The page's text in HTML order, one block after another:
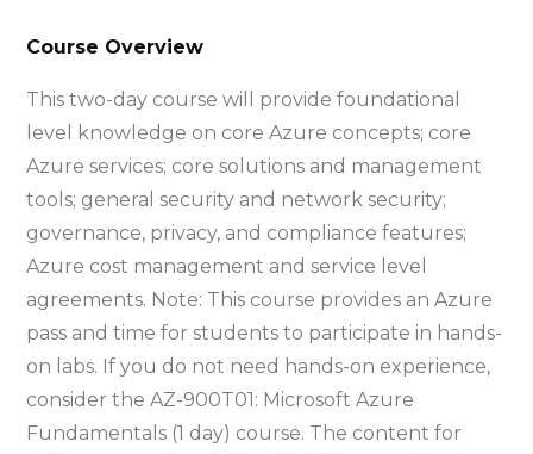
Course Overview
This two-day course will provide foundational
level knowledge on core Azure concepts; core
Azure services; core solutions and management
tools; general security and network security;
governance, privacy, and compliance features;
Azure cost management and service level
agreements. Note: This course provides an Azure
pass and time for students to participate in hands-
on labs. If you do not need hands-on experience,
consider the AZ-900T01: Microsoft Azure
Fundamentals (1 day) course. The content for